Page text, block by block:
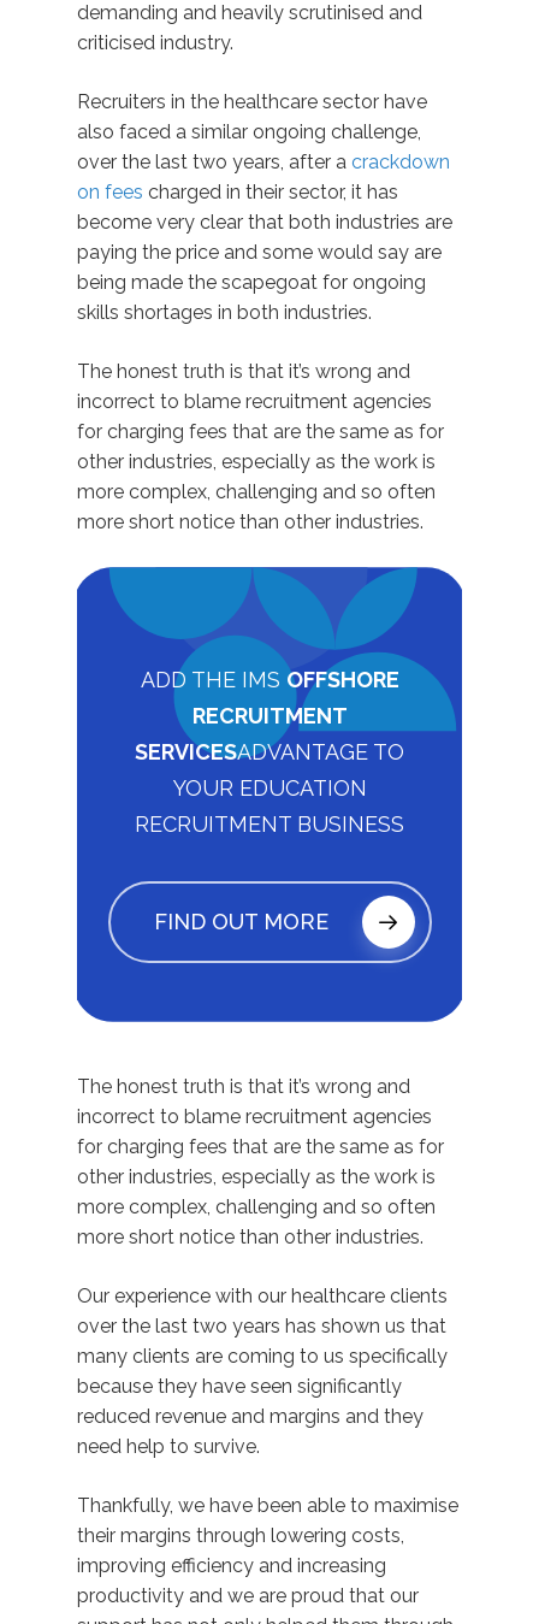
demanding and heavily scrutinised and
criticised industry.
Recruiters in the healthcare sector have
also faced a similar ongoing challenge,
over the last two years, after acrackdown
on fees charged in their sector, it has
become very clear that both industries are
paying the price and some would say are
being made the scapegoat for ongoing
skills shortages in both industries.
The honest truth is that it’s wrong and
incorrect to blame recruitment agencies
for charging fees that are the same as for
other industries, especially as the work is
more complex, challenging and so often
more short notice than other industries.
ADD THE IMS OFFSHORE
RECRUITMENT
SERVICESADVANTAGE TO
YOUR EDUCATION
RECRUITMENT BUSINESS
FIND OUT MORE
The honest truth is that it’s wrong and
incorrect to blame recruitment agencies
for charging fees that are the same as for
other industries, especially as the work is
more complex, challenging and so often
more short notice than other industries.
Our experience with our healthcare clients
over the last two years has shown us that
many clients are coming to us specifically
because they have seen significantly
reduced revenue and margins and they
need help to survive.
Thankfully, we have been able to maximise
their margins through lowering costs,
improving efficiency and increasing
productivity and we are proud that our